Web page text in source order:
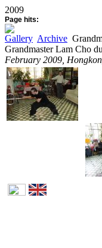
2009
Page hits:
Gallery Archive
Grandmaster Lam Cho
February 2009,